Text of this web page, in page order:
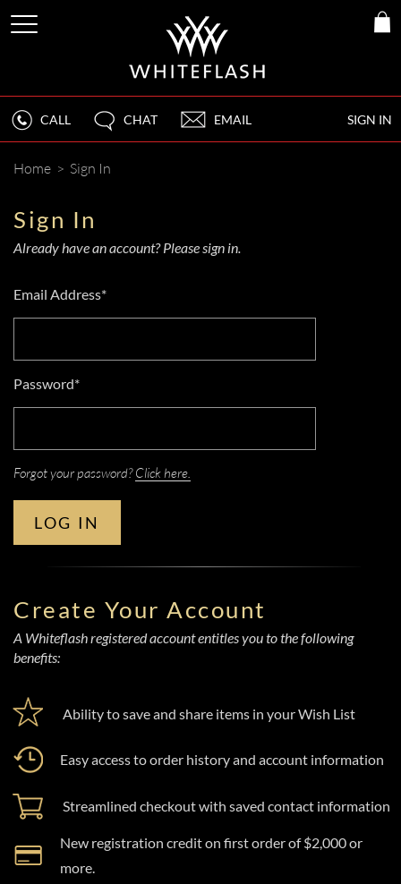
SIGN IN
CALL CHAT EMAIL
Home > Sign In
Sign In
Already have an account? Please sign in.
Email Address*
Password*
Forgot your password?Click here.
LOG IN
Create Your Account
A Whiteflash registered account entitles you to the following
benefits:
Ability to save and share items in your Wish List
Easy access to order history and account information
Streamlined checkout with saved contact information
New registration credit on first order of $2,000 or
more.